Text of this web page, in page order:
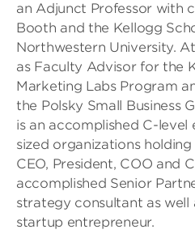
an Adjunct Professor with
Booth and the Kellogg
Northwestern University.
as Faculty Advisor for the
Marketing Labs Program
the Polsky Small Business
is an accomplished C-
sized organizations
CEO, President, COO and
accomplished Senior
strategy consultant as well
startup entrepreneur.